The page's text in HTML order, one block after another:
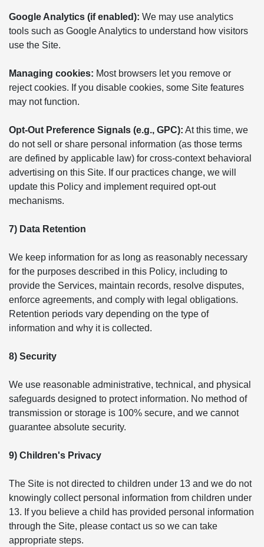
Google Analytics (if enabled): We may use analytics
tools such as Google Analytics to understand how visitors
use the Site.
Managing cookies: Most browsers let you remove or
reject cookies. If you disable cookies, some Site features
may not function.
Opt-Out Preference Signals (e.g., GPC): At this time, we
do not sell or share personal information (as those terms
are defined by applicable law) for cross-context behavioral
advertising on this Site. If our practices change, we will
update this Policy and implement required opt-out
mechanisms.
7) Data Retention
We keep information for as long as reasonably necessary
for the purposes described in this Policy, including to
provide the Services, maintain records, resolve disputes,
enforce agreements, and comply with legal obligations.
Retention periods vary depending on the type of
information and why it is collected.
8) Security
We use reasonable administrative, technical, and physical
safeguards designed to protect information. No method of
transmission or storage is 100% secure, and we cannot
guarantee absolute security.
9) Children's Privacy
The Site is not directed to children under 13 and we do not
knowingly collect personal information from children under
13. If you believe a child has provided personal information
through the Site, please contact us so we can take
appropriate steps.